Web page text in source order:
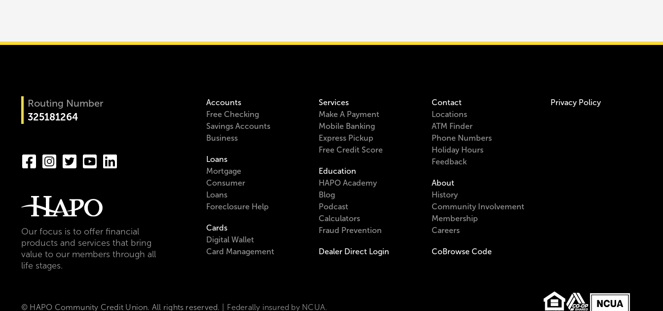
Routing Number
325181264
Our focus is to offer financial
products and services that bring
value to our members through all
life stages.
Accounts
Free Checking
Savings Accounts
Business
Loans
Mortgage
Consumer
Loans
Foreclosure Help
Cards
Digital Wallet
Card Management
Services
Make A Payment
Mobile Banking
Express Pickup
Free Credit Score
Education
HAPO Academy
Blog
Podcast
Calculators
Fraud Prevention
Dealer Direct Login
Contact
Locations
ATM Finder
Phone Numbers
Holiday Hours
Feedback
About
History
Community Involvement
Membership
Careers
CoBrowse Code
Privacy Policy
Federally insured by NCUA.
© HAPO Community Credit Union. All rights reserved.